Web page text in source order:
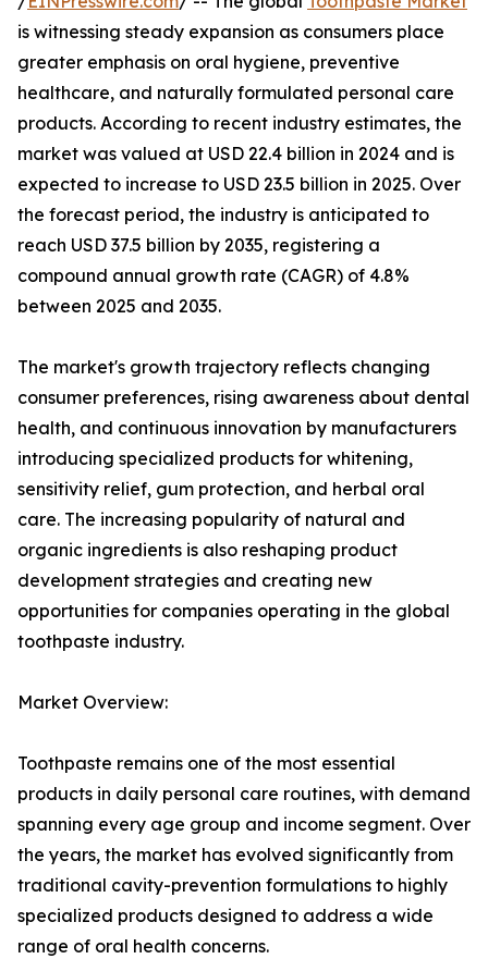
is witnessing steady expansion as consumers place
greater emphasis on oral hygiene, preventive
healthcare, and naturally formulated personal care
products. According to recent industry estimates, the
market was valued at USD 22.4 billion in 2024 and is
expected to increase to USD 23.5 billion in 2025. Over
the forecast period, the industry is anticipated to
reach USD 37.5 billion by 2035, registering a
compound annual growth rate (CAGR) of 4.8%
between 2025 and 2035.
The market's growth trajectory reflects changing
consumer preferences, rising awareness about dental
health, and continuous innovation by manufacturers
introducing specialized products for whitening,
sensitivity relief, gum protection, and herbal oral
care. The increasing popularity of natural and
organic ingredients is also reshaping product
development strategies and creating new
opportunities for companies operating in the global
toothpaste industry.
Market Overview:
Toothpaste remains one of the most essential
products in daily personal care routines, with demand
spanning every age group and income segment. Over
the years, the market has evolved significantly from
traditional cavity-prevention formulations to highly
specialized products designed to address a wide
range of oral health concerns.